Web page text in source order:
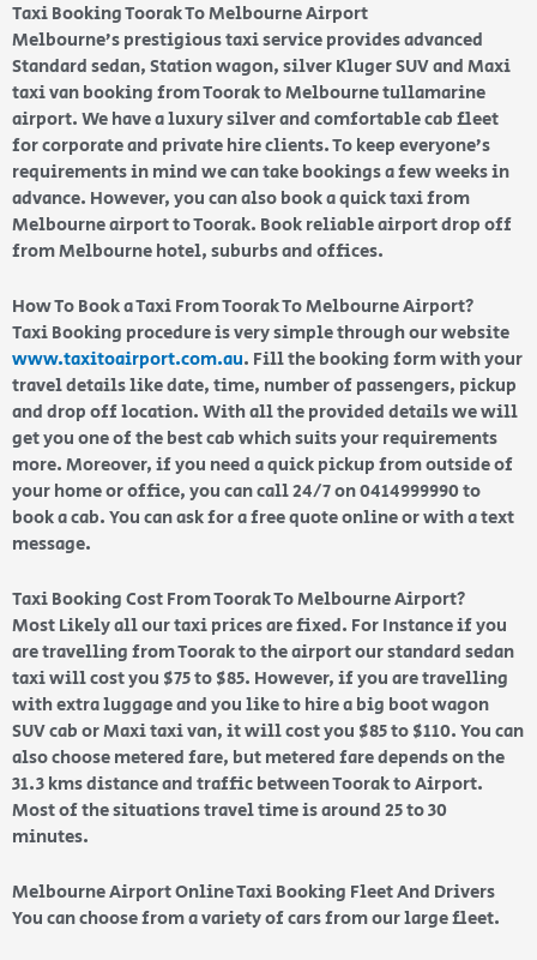
Taxi Booking Toorak To Melbourne Airport
Melbourne’s prestigious taxi service provides advanced
Standard sedan, Station wagon, silver Kluger SUV and Maxi
taxi van booking from Toorak to Melbourne tullamarine
airport. We have a luxury silver and comfortable cab fleet
for corporate and private hire clients. To keep everyone’s
requirements in mind we can take bookings a few weeks in
advance. However, you can also book a quick taxi from
Melbourne airport to Toorak. Book reliable airport drop off
from Melbourne hotel, suburbs and offices.
How To Book a Taxi From Toorak To Melbourne Airport?
Taxi Booking procedure is very simple through our website
www.taxitoairport.com.au. Fill the booking form with your
travel details like date, time, number of passengers, pickup
and drop off location. With all the provided details we will
get you one of the best cab which suits your requirements
more. Moreover, if you need a quick pickup from outside of
your home or office, you can call 24/7 on 0414999990 to
book a cab. You can ask for a free quote online or with a text
message.
Taxi Booking Cost From Toorak To Melbourne Airport?
Most Likely all our taxi prices are fixed. For Instance if you
are travelling from Toorak to the airport our standard sedan
taxi will cost you $75 to $85. However, if you are travelling
with extra luggage and you like to hire a big boot wagon
SUV cab or Maxi taxi van, it will cost you $85 to $110. You can
also choose metered fare, but metered fare depends on the
31.3 kms distance and traffic between Toorak to Airport.
Most of the situations travel time is around 25 to 30
minutes.
Melbourne Airport Online Taxi Booking Fleet And Drivers
You can choose from a variety of cars from our large fleet.